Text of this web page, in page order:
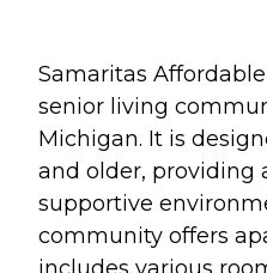
Samaritas
senior living
Michigan. It is
and older, providing
supportive
community offers